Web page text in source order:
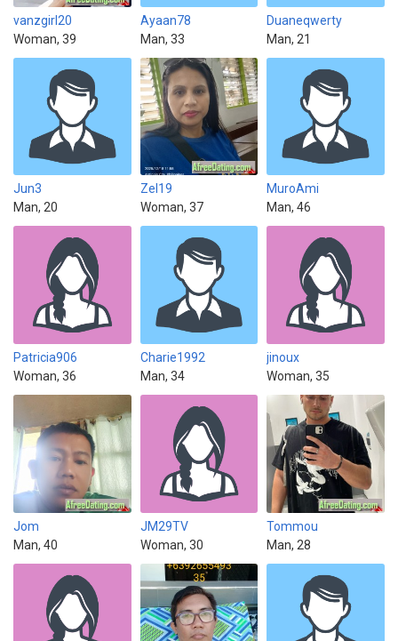
vanzgirl20
Woman, 39
Ayaan78
Man, 33
Duaneqwerty
Man, 21
Jun3
Man, 20
Zel19
Woman, 37
MuroAmi
Man, 46
Patricia906
Woman, 36
Charie1992
Man, 34
jinoux
Woman, 35
Jom
Man, 40
JM29TV
Woman, 30
Tommou
Man, 28